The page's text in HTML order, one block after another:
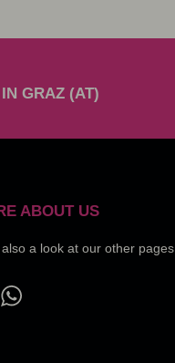
GRAZ (AT)
ABOUT US
also a look at our other pages
WhatsApp